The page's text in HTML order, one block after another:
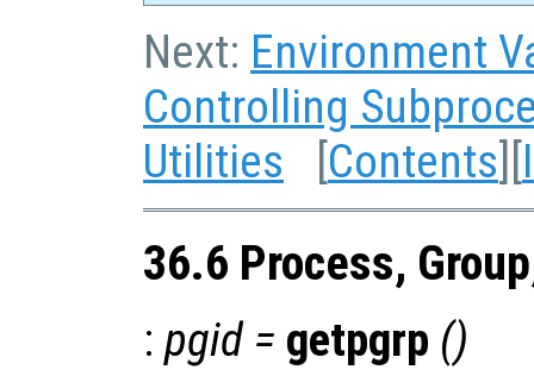
Next: Environment
Controlling
Utilities [Contents][
36.6 Process,
: pgid = getpgrp ()